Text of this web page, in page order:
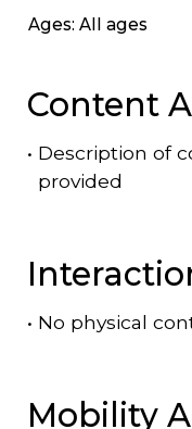
Ages: All ages
Content
• Description of
provided
• No physical
Mobility